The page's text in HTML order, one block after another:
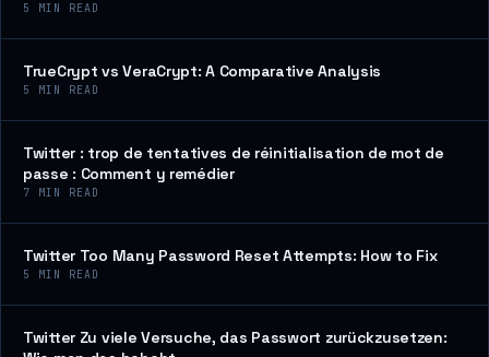
5 MIN READ
TrueCrypt vs VeraCrypt: A Comparative Analysis
5 MIN READ
Twitter : trop de tentatives de réinitialisation de mot de
passe : Comment y remédier
7 MIN READ
Twitter Too Many Password Reset Attempts: How to Fix
5 MIN READ
Twitter Zu viele Versuche, das Passwort zurückzusetzen: